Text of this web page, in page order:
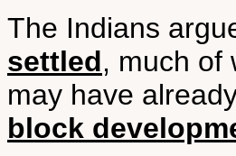
The Indians
settled, much of
may have
block